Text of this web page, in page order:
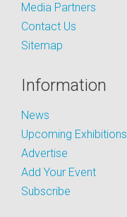
Media Partners
Contact Us
Sitemap
Information
News
Upcoming Exhibitions
Advertise
Add Your Event
Subscribe